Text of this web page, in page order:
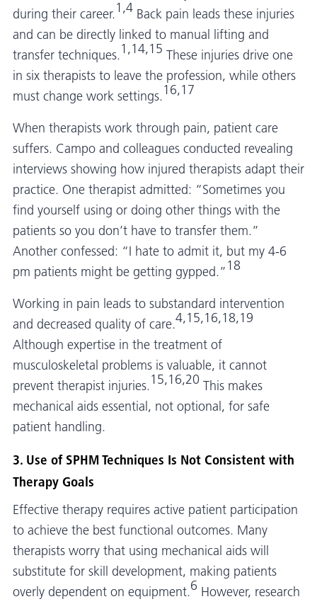
during their career.1,4 Back pain leads these injuries
and can be directly linked to manual lifting and
transfer techniques.1,14,15 These injuries drive one
in six therapists to leave the profession, while others
must change work settings.16,17
When therapists work through pain, patient care
suffers. Campo and colleagues conducted revealing
interviews showing how injured therapists adapt their
practice. One therapist admitted: “Sometimes you
find yourself using or doing other things with the
patients so you don’t have to transfer them.”
Another confessed: “I hate to admit it, but my 4-6
pm patients might be getting gypped.”18
Working in pain leads to substandard intervention
and decreased quality of care.4,15,16,18,19
Although expertise in the treatment of
musculoskeletal problems is valuable, it cannot
prevent therapist injuries.15,16,20 This makes
mechanical aids essential, not optional, for safe
patient handling.
3. Use of SPHM Techniques Is Not Consistent with
Therapy Goals
Effective therapy requires active patient participation
to achieve the best functional outcomes. Many
therapists worry that using mechanical aids will
substitute for skill development, making patients
overly dependent on equipment.6 However, research